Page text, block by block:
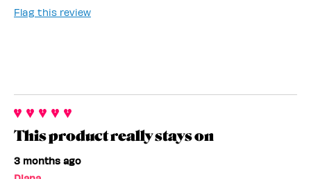
Flag this review
This product really stays on
3 months ago